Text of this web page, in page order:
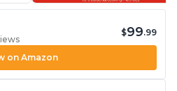
$99.99
on Amazon